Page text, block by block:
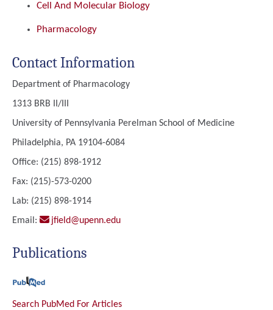
Cell And Molecular Biology
Pharmacology
Contact Information
Department of Pharmacology
1313 BRB II/III
University of Pennsylvania Perelman School of Medicine
Philadelphia, PA 19104-6084
Office: (215) 898-1912
Fax: (215)-573-0200
Lab: (215) 898-1914
Email:
jfield@upenn.edu
Publications
Search PubMed For Articles